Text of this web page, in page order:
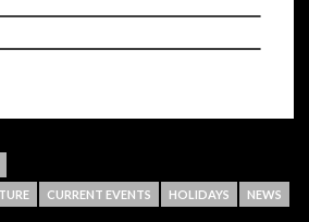
CURRENT EVENTS HOLIDAYS NEWS